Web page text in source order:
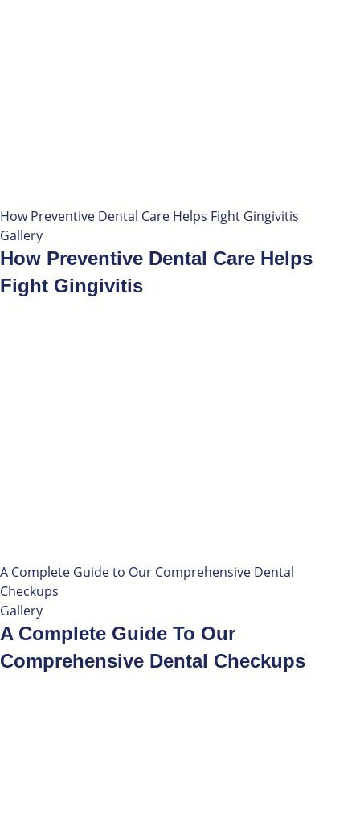
How Preventive Dental Care Helps Fight Gingivitis
Gallery
How Preventive Dental Care Helps
Fight Gingivitis
A Complete Guide to Our Comprehensive Dental
Checkups
Gallery
A Complete Guide To Our
Comprehensive Dental Checkups